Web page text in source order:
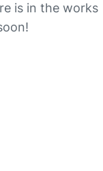
is in the works